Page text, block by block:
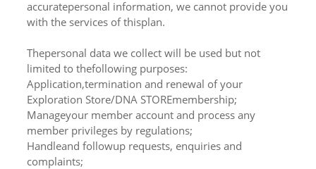
accuratepersonal information, we cannot provide you
with the services of thisplan.
Thepersonal data we collect will be used but not
limited to thefollowing purposes:
Application,termination and renewal of your
Exploration Store/DNA STOREmembership;
Manageyour member account and process any
member privileges by regulations;
Handleand followup requests, enquiries and
complaints;